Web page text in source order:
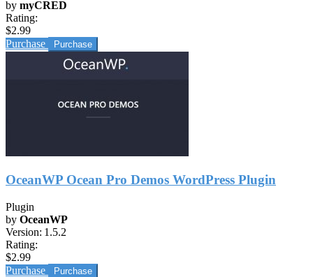
by myCRED
Rating:
$2.99
Purchase
OceanWP Ocean Pro Demos WordPress Plugin
Plugin
by OceanWP
Version: 1.5.2
Rating:
$2.99
Purchase